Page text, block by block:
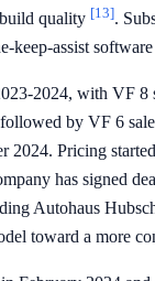
quality [13].
keep-assist
2024, with VF 8
by VF 6
2024. Pricing
has signed
Autohaus
toward a more